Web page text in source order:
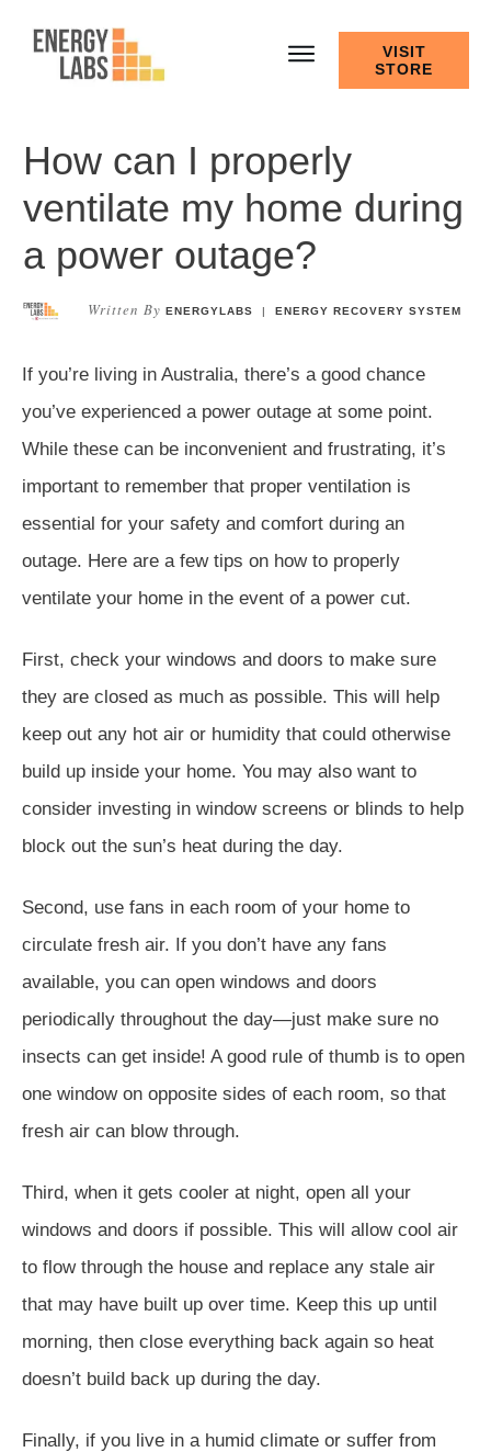
VISIT
STORE
How can I properly
ventilate my home during
a power outage?
Written By ENERGYLABS |ENERGY RECOVERY SYSTEM
If you’re living in Australia, there’s a good chance
you’ve experienced a power outage at some point.
While these can be inconvenient and frustrating, it’s
important to remember that proper ventilation is
essential for your safety and comfort during an
outage. Here are a few tips on how to properly
ventilate your home in the event of a power cut.
First, check your windows and doors to make sure
they are closed as much as possible. This will help
keep out any hot air or humidity that could otherwise
build up inside your home. You may also want to
consider investing in window screens or blinds to help
block out the sun’s heat during the day.
Second, use fans in each room of your home to
circulate fresh air. If you don’t have any fans
available, you can open windows and doors
periodically throughout the day—just make sure no
insects can get inside! A good rule of thumb is to open
one window on opposite sides of each room, so that
fresh air can blow through.
Third, when it gets cooler at night, open all your
windows and doors if possible. This will allow cool air
to flow through the house and replace any stale air
that may have built up over time. Keep this up until
morning, then close everything back again so heat
doesn’t build back up during the day.
Finally, if you live in a humid climate or suffer from